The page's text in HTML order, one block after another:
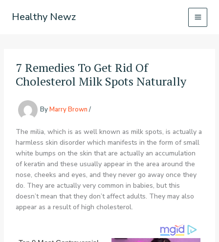
Healthy Newz
7 Remedies To Get Rid Of
Cholesterol Milk Spots Naturally
ByMarry Brown /
The milia, which is as well known as milk spots, is actually a
harmless skin disorder which manifests in the form of small
white bumps on the skin that are actually an accumulation
of keratin and these usually appear in the area around the
nose, cheeks and eyes, and they never go away once they
do. They are actually very common in babies, but this
doesn’t mean that they don’t affect adults. They may also
appear as a result of high cholesterol.